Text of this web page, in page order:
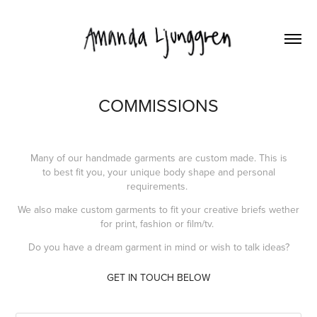
COMMISSIONS
Many of our handmade garments are custom made. This is
to best fit you, your unique body shape and personal
requirements.
We also make custom garments to fit your creative briefs wether
for print, fashion or film/tv.
Do you have a dream garment in mind or wish to talk ideas?
GET IN TOUCH BELOW